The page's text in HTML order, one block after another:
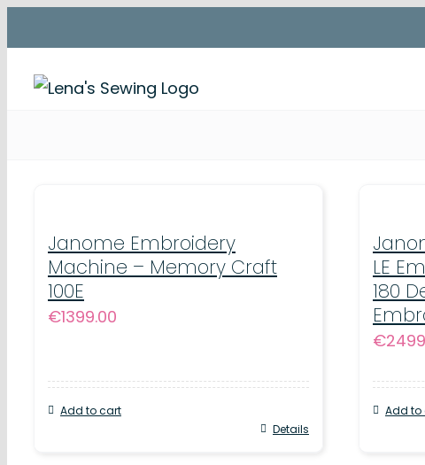
to
content
Janome Embroidery
Machine – Memory Craft
100E
€1399.00
Add to cart
Details
LE
180
€
Add to